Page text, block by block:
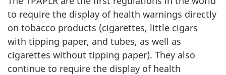
to require the display of health warnings directly
on tobacco products (cigarettes, little cigars
with tipping paper, and tubes, as well as
cigarettes without tipping paper). They also
continue to require the display of health